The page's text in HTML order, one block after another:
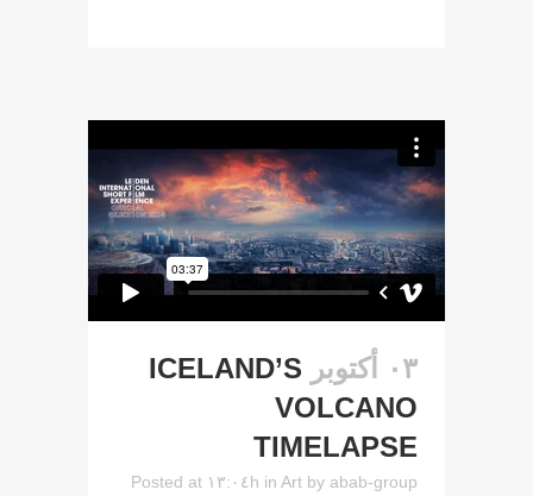
۰۳ أكتوبر
ICELAND’S
VOLCANO
TIMELAPSE
Posted at ۱۳:۰٤h in Art by abab-group